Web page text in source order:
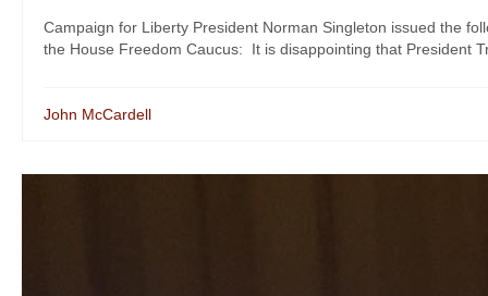
Campaign for Liberty President Norman Singleton issued the
the House Freedom Caucus: It is disappointing that President
John McCardell